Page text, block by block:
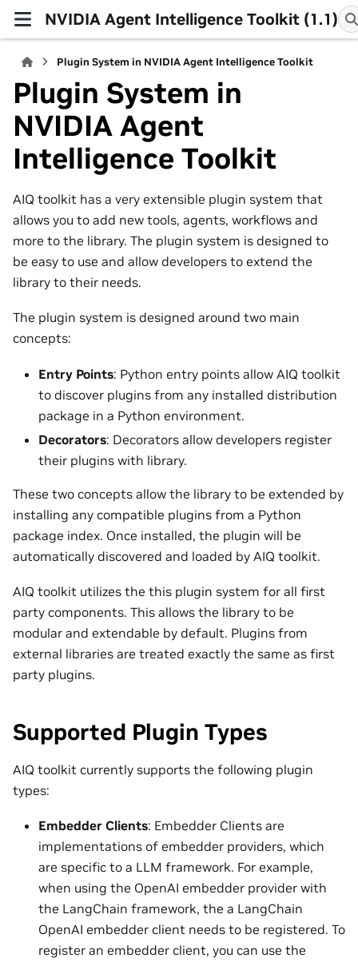
NVIDIA Agent Intelligence Toolkit (1.1)
Plugin System in NVIDIA Agent Intelligence Toolkit
Plugin System in
NVIDIA Agent
Intelligence Toolkit
AIQ toolkit has a very extensible plugin system that
allows you to add new tools, agents, workflows and
more to the library. The plugin system is designed to
be easy to use and allow developers to extend the
library to their needs.
The plugin system is designed around two main
concepts:
Entry Points: Python entry points allow AIQ toolkit
to discover plugins from any installed distribution
package in a Python environment.
Decorators: Decorators allow developers register
their plugins with library.
These two concepts allow the library to be extended by
installing any compatible plugins from a Python
package index. Once installed, the plugin will be
automatically discovered and loaded by AIQ toolkit.
AIQ toolkit utilizes the this plugin system for all first
party components. This allows the library to be
modular and extendable by default. Plugins from
external libraries are treated exactly the same as first
party plugins.
Supported Plugin Types
AIQ toolkit currently supports the following plugin
types:
Embedder Clients: Embedder Clients are
implementations of embedder providers, which
are specific to a LLM framework. For example,
when using the OpenAI embedder provider with
the LangChain framework, the a LangChain
OpenAI embedder client needs to be registered. To
register an embedder client, you can use the